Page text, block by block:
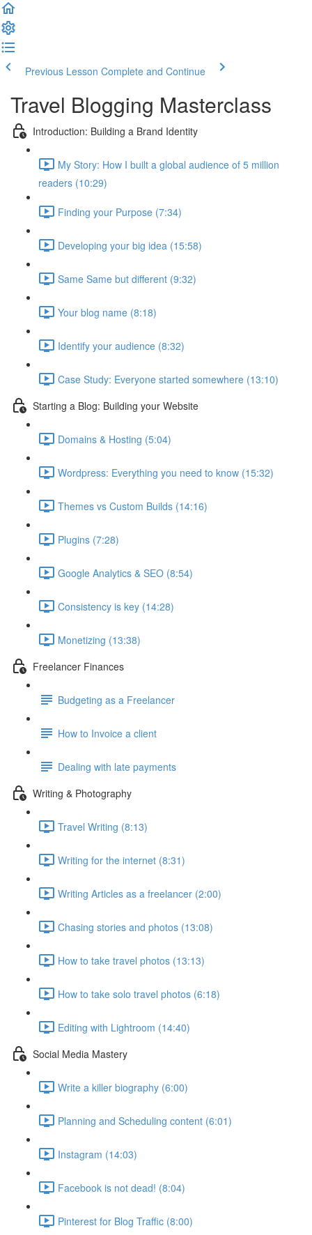
Previous Lesson Complete and Continue
Travel Blogging Masterclass
Introduction: Building a Brand Identity
My Story: How I built a global audience of 5 million
readers (10:29)
Finding your Purpose (7:34)
Developing your big idea (15:58)
Same Same but different (9:32)
Your blog name (8:18)
Identify your audience (8:32)
Case Study: Everyone started somewhere (13:10)
Starting a Blog: Building your Website
Domains & Hosting (5:04)
Wordpress: Everything you need to know (15:32)
Themes vs Custom Builds (14:16)
Plugins (7:28)
Google Analytics & SEO (8:54)
Consistency is key (14:28)
Monetizing (13:38)
Freelancer Finances
Budgeting as a Freelancer
How to Invoice a client
Dealing with late payments
Writing & Photography
Travel Writing (8:13)
Writing for the internet (8:31)
Writing Articles as a freelancer (2:00)
Chasing stories and photos (13:08)
How to take travel photos (13:13)
How to take solo travel photos (6:18)
Editing with Lightroom (14:40)
Social Media Mastery
Write a killer biography (6:00)
Planning and Scheduling content (6:01)
Instagram (14:03)
Facebook is not dead! (8:04)
Pinterest for Blog Traffic (8:00)